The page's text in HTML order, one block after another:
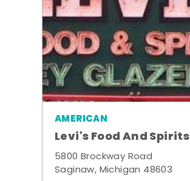
AMERICAN
Levi's Food And Spirits
5800 Brockway Road
Saginaw, Michigan 48603